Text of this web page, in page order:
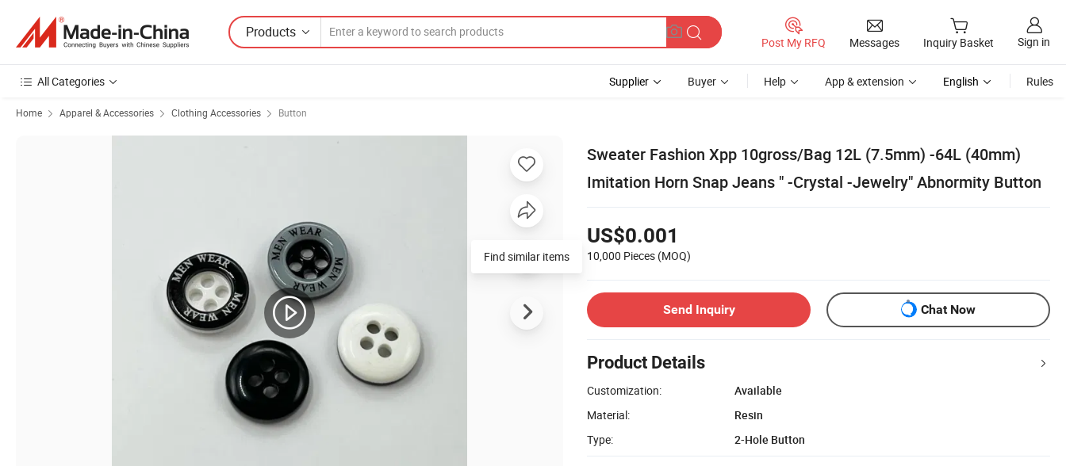
Products
Post My RFQ Messages Inquiry Basket Sign in
All Categories Supplier Buyer Help App & extension English Rules
Home Apparel & Accessories Clothing Accessories Button
Sweater Fashion Xpp 10gross/Bag 12L (7.5mm) -64L (40mm)
Imitation Horn Snap Jeans " -Crystal -Jewelry" Abnormity Button
US$0.001
10,000 Pieces (MOQ)
Send Inquiry Chat Now
Product Details
Customization:
Available
Material:
Resin
Type:
2-Hole Button
Find similar items